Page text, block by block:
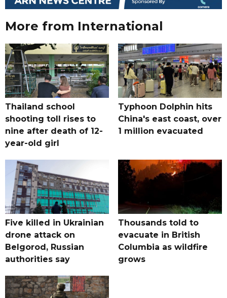
More from International
Thailand school
shooting toll rises to
nine after death of 12-
year-old girl
Typhoon Dolphin hits
China's east coast, over
1 million evacuated
Five killed in Ukrainian
drone attack on
Belgorod, Russian
authorities say
Thousands told to
evacuate in British
Columbia as wildfire
grows